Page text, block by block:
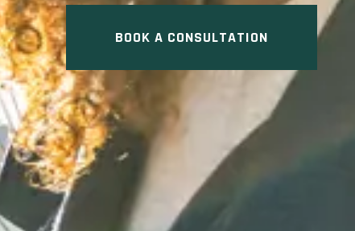
BOOK A CONSULTATION